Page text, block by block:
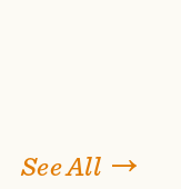
See All